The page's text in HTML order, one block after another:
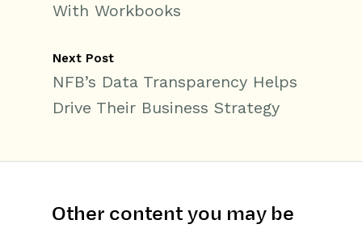
With Workbooks
Next Post
NFB’s Data Transparency Helps
Drive Their Business Strategy
Other content you may be